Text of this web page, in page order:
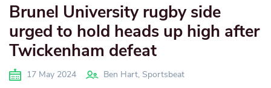
Brunel University rugby side
urged to hold heads up high after
Twickenham defeat
17 May 2024 Ben Hart, Sportsbeat